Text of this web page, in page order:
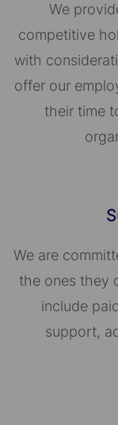
We
competitive
with
offer our
their time
We are
the ones they
include
support,